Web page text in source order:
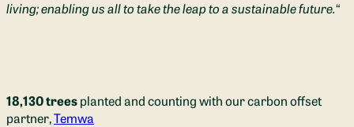
living; enabling us all to take the leap to a sustainable future.“
18,130 treesplanted and counting with our carbon offset
partner,Temwa